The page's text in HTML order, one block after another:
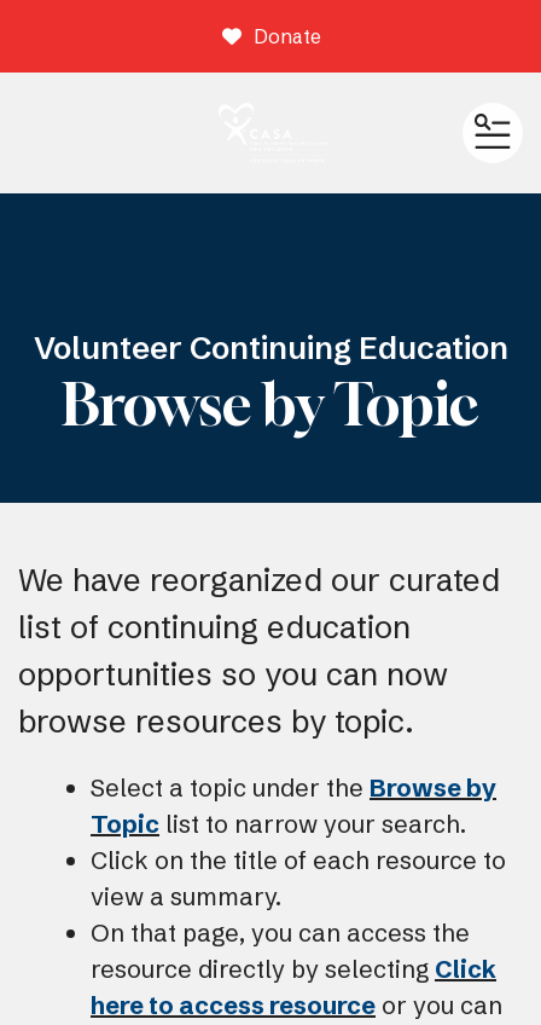
Donate
Volunteer Continuing Education
Browse by Topic
We have reorganized our curated
list of continuing education
opportunities so you can now
browse resources by topic.
Select a topic under the Browse by
Topic list to narrow your search.
Click on the title of each resource to
view a summary.
On that page, you can access the
resource directly by selecting Click
here to access resource or you can